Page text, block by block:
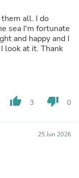
all. I do
sea I'm fortunate
and happy and I
look at it. Thank
thumb_up 3 thumb_down 0
25 Jun 2026